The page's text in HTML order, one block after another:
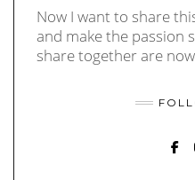
Now I want to share
and make the passion
share together are